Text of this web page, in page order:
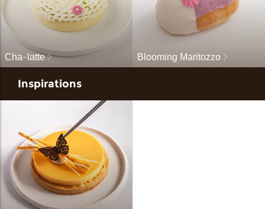
Cha-latte Blooming Maritozzo
Inspirations